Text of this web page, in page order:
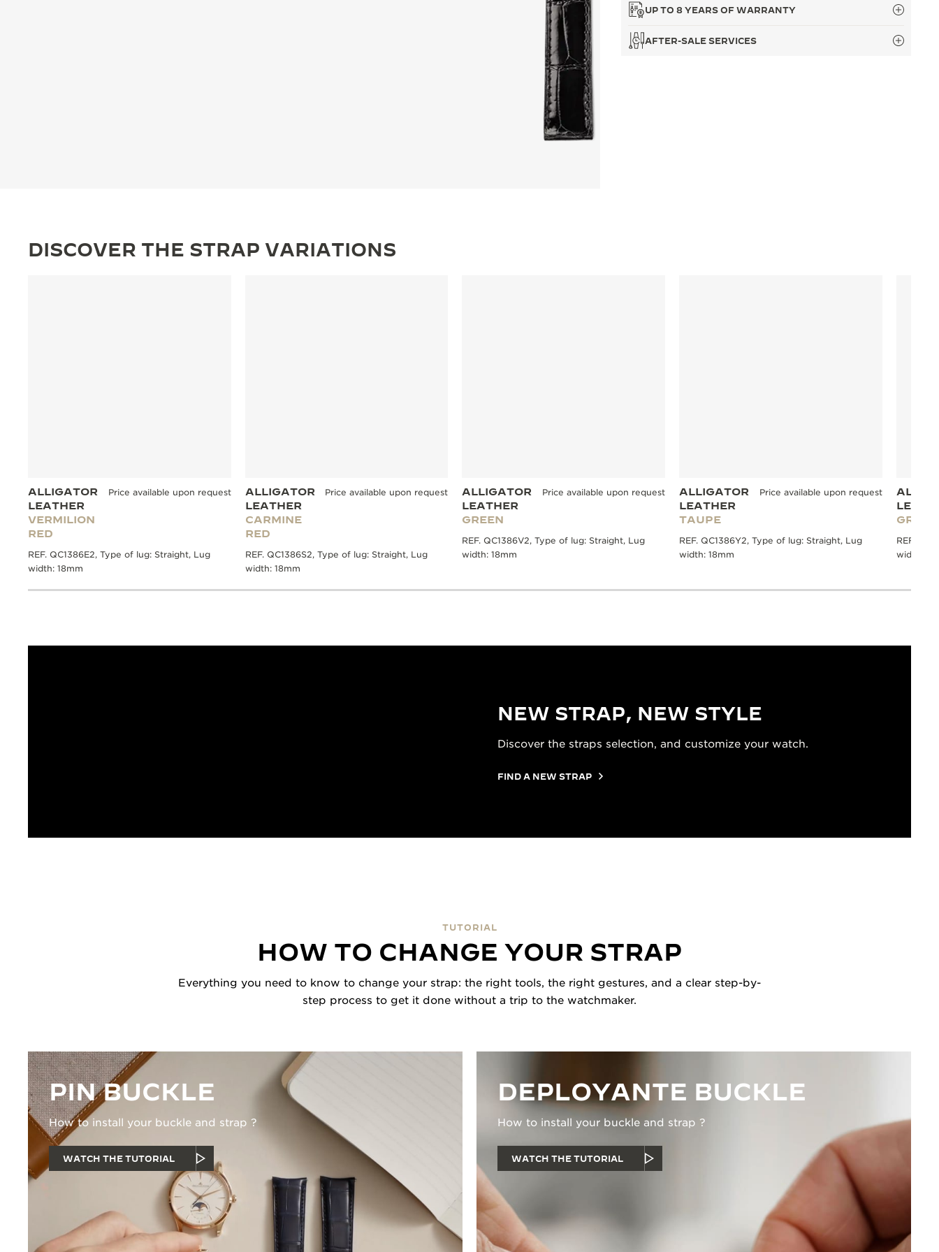
UP TO 8 YEARS OF WARRANTY
AFTER-SALE SERVICES
DISCOVER THE STRAP VARIATIONS
ALLIGATOR
LEATHER
VERMILION
RED
REF. QC1386E2, Type of lug: Straight, Lug
width: 18mm
Price available upon request
ALLIGATOR
LEATHER
CARMINE
RED
REF. QC1386S2, Type of lug: Straight, Lug
width: 18mm
Price available upon request
ALLIGATOR
LEATHER
GREEN
REF. QC1386V2, Type of lug: Straight, Lug
width: 18mm
Price available upon request
ALLIGATOR
LEATHER
TAUPE
REF. QC1386Y2, Type of lug: Straight, Lug
width: 18mm
Price available upon request
GREY
REF.
width:
NEW STRAP, NEW STYLE
Discover the straps selection, and customize your watch.
FIND A NEW STRAP
TUTORIAL
HOW TO CHANGE YOUR STRAP
Everything you need to know to change your strap: the right tools, the right gestures, and a clear step-by-
step process to get it done without a trip to the watchmaker.
PIN BUCKLE
How to install your buckle and strap ?
WATCH THE TUTORIAL
DEPLOYANTE BUCKLE
How to install your buckle and strap ?
WATCH THE TUTORIAL